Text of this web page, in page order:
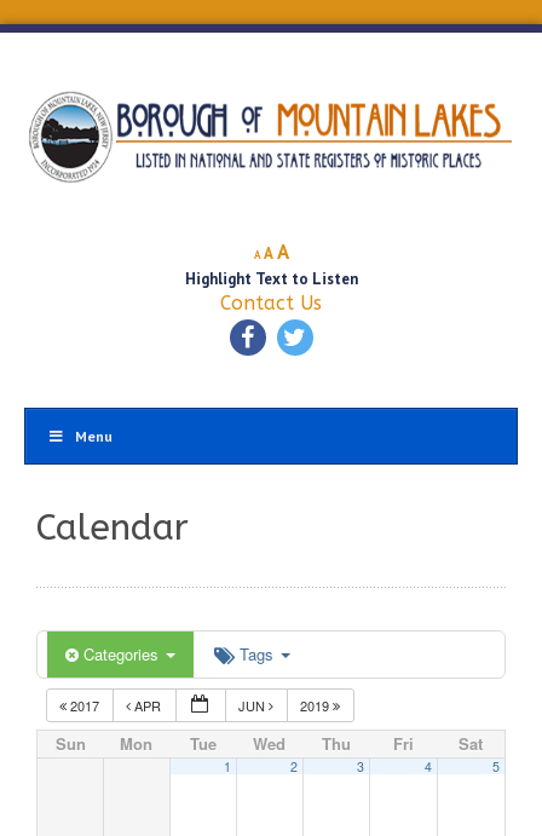
A
Decrease
font
size.
A Reset
font
size.
AIncrease
font
size.
Highlight Text to Listen
Contact Us
Menu
Calendar
Categories Tags
2017 APR JUN 2019
Sun Mon Tue Wed Thu Fri Sat
1 2 3 4 5